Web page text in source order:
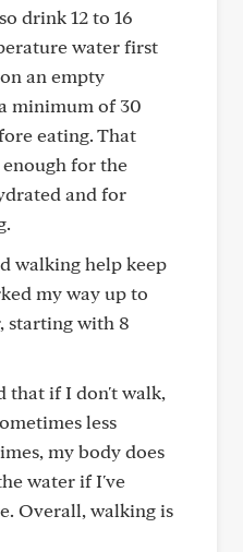
drink 12 to 16
water first
an empty
minimum of 30
eating. That
for the
and for
walking help keep
my way up to
starting with 8
that if I don't walk,
less
my body does
water if I've
Overall, walking is